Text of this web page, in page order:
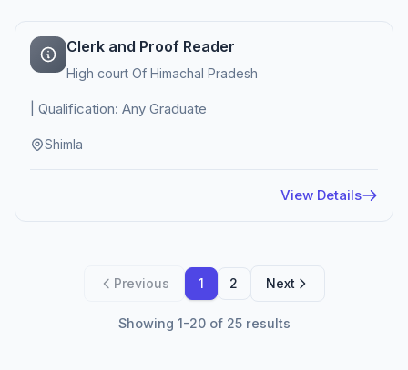
Clerk and Proof Reader
High court Of Himachal Pradesh
| Qualification: Any Graduate
Shimla
View Details
Previous 1 2 Next
Showing 1-20 of 25 results